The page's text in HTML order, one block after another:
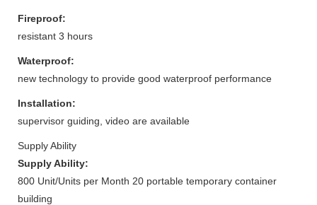
Fireproof:
resistant 3 hours
Waterproof:
new technology to provide good waterproof performance
Installation:
supervisor guiding, video are available
Supply Ability
Supply Ability:
800 Unit/Units per Month 20 portable temporary container
building